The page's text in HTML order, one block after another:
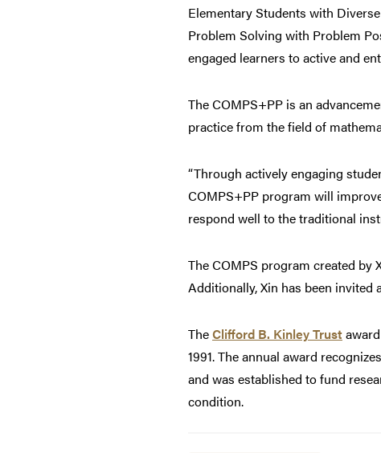
Elementary Students with
Problem Solving with Problem
engaged learners to active and
The COMPS+PP is an
practice from the field of
“Through actively engaging
COMPS+PP program will
respond well to the traditional
The COMPS program created by
Additionally, Xin has been invited
TheClifford B. Kinley Trust
1991. The annual award
and was established to fund
condition.